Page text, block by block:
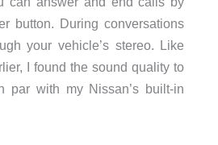
button. During conversations
your vehicle’s stereo. Like
I found the sound quality to
par with my Nissan’s built-in